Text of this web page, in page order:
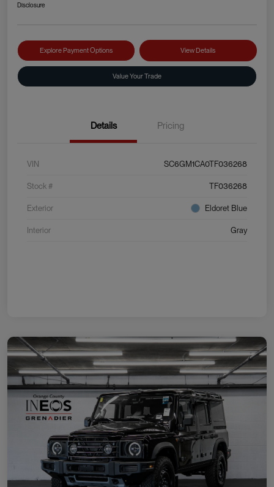
Disclosure
Explore Payment Options View Details
Value Your Trade
Details Pricing
VIN SC6GM1CA0TF036268
Stock # TF036268
Exterior Eldoret Blue
Interior Gray